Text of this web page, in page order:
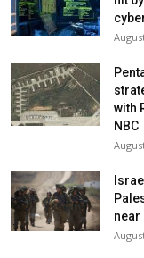
with
NBC
near